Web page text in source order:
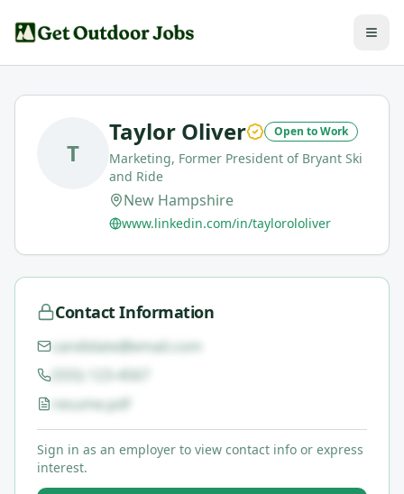
T
Taylor Oliver Open to Work
Marketing, Former President of Bryant Ski
and Ride
New Hampshire
www.linkedin.com/in/taylorololiver
Contact Information
candidate@email.com
(555) 123-4567
resume.pdf
Sign in as an employer to view contact info or express
interest.